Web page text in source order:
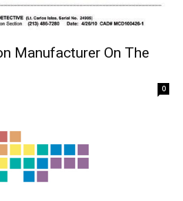
Manufacturer On The
0